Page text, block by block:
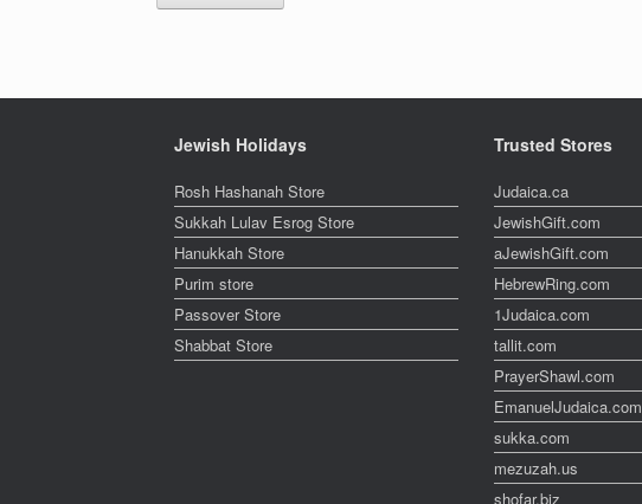
Jewish Holidays
Rosh Hashanah Store
Sukkah Lulav Esrog Store
Hanukkah Store
Purim store
Passover Store
Shabbat Store
Trusted Stores
Judaica.ca
JewishGift.com
aJewishGift.com
HebrewRing.com
1Judaica.com
tallit.com
PrayerShawl.com
EmanuelJudaica.com
sukka.com
mezuzah.us
shofar.biz